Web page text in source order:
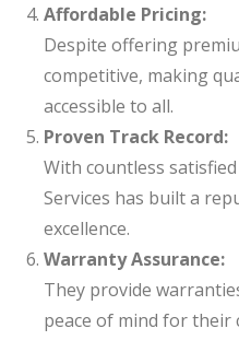
Affordable Pricing:
Despite offering
competitive, making
accessible to all.
Proven Track Record:
With countless
Services has built a
excellence.
Warranty Assurance:
They provide
peace of mind for their